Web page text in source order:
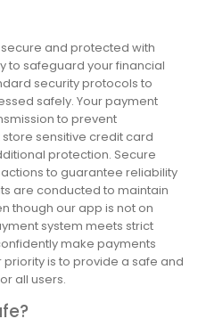
and protected with
to safeguard your financial
security protocols to
safely. Your payment
to prevent
sensitive credit card
protection. Secure
to guarantee reliability
are conducted to maintain
though our app is not on
system meets strict
make payments
is to provide a safe and
all users.